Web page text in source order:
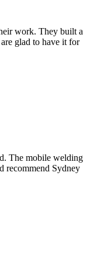
work. They built a
glad to have it for
The mobile welding
recommend Sydney